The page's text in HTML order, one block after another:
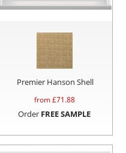
Premier Hanson Shell
from £71.88
Order FREE SAMPLE